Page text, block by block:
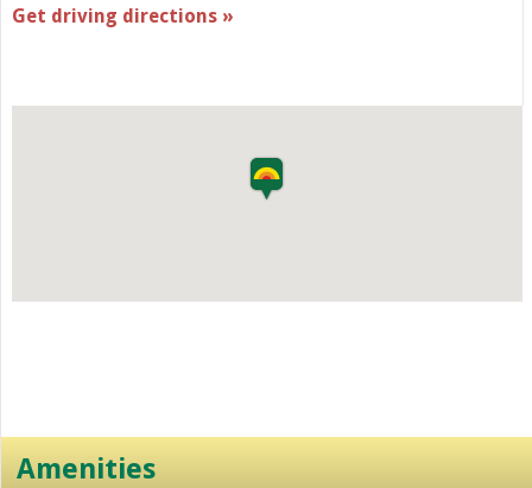
Get driving directions
Amenities